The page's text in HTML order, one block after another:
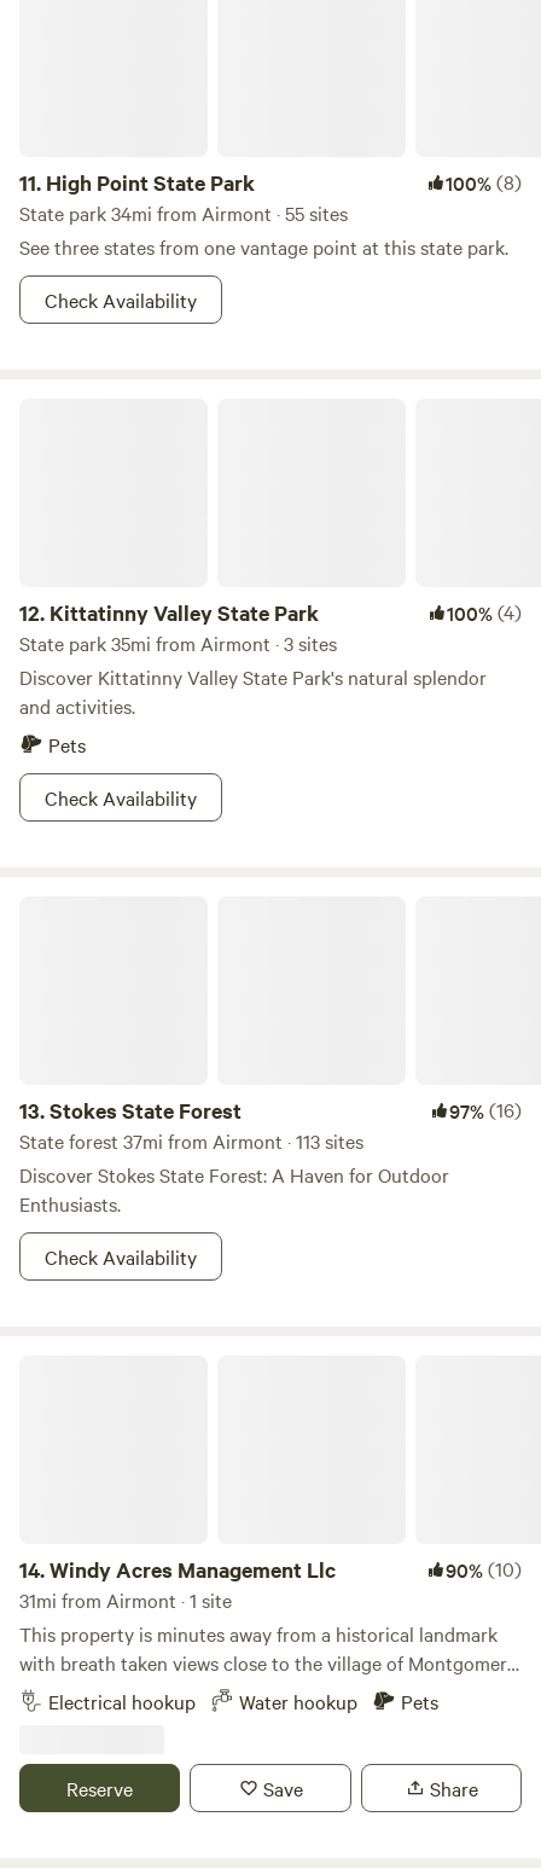
11. High Point State Park 100%(8)
State park 34mi from Airmont · 55 sites
See three states from one vantage point at this state park.
Check Availability
12. Kittatinny Valley State Park 100%(4)
State park 35mi from Airmont · 3 sites
Discover Kittatinny Valley State Park's natural splendor
and activities.
Pets
Check Availability
13.Stokes State Forest 97%(16)
State forest 37mi from Airmont · 113 sites
Discover Stokes State Forest: A Haven for Outdoor
Enthusiasts.
Check Availability
14.Windy Acres Management Llc 90%(10)
31mi from Airmont · 1 site
This property is minutes away from a historical landmark
with breath taken views close to the village of Montgomery.
Providing privacy and safety for families or singles with
small pets. Many activities close to the campsite such as
minutes away from the Thomas bull memorial park 6
minutes from Stewart State forest a food shopping center 5
Electrical hookup Water hookup Pets
Reserve Save Share